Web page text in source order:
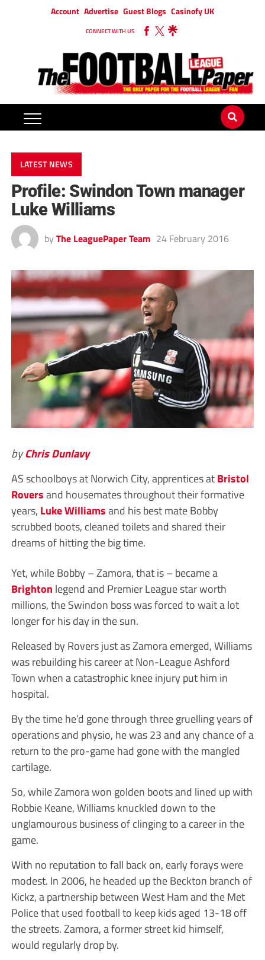
Account Advertise Guest Blogs Casinofy UK
CONNECT WITH US
LATEST NEWS
Profile: Swindon Town manager
Luke Williams
by The LeaguePaper Team 24 February 2016
byChris Dunlavy
AS schoolboys at Norwich City, apprentices atBristol
Roversand housemates throughout their formative
years, Luke Williamsand his best mate Bobby
scrubbed boots, cleaned toilets and shared their
dreams of hitting the big time.
Yet, while Bobby – Zamora, that is – became a
Brighton legend and Premier League star worth
millions, the Swindon boss was forced to wait a lot
longer for his day in the sun.
Released by Rovers just as Zamora emerged, Williams
was rebuilding his career at Non-League Ashford
Town when a catastrophic knee injury put him in
hospital.
By the time he’d gone through three gruelling years of
operations and physio, he was 23 and any chance of a
return to the pro-game had gone with the mangled
cartilage.
So, while Zamora won golden boots and lined up with
Robbie Keane, Williams knuckled down to the
unglamourous business of clinging to a career in the
game.
With no reputation to fall back on, early forays were
modest. In 2006, he headed up the Beckton branch of
Kickz, a partnership between West Ham and the Met
Police that used football to keep kids aged 13-18 off
the streets. Zamora, a former street kid himself,
would regularly drop by.